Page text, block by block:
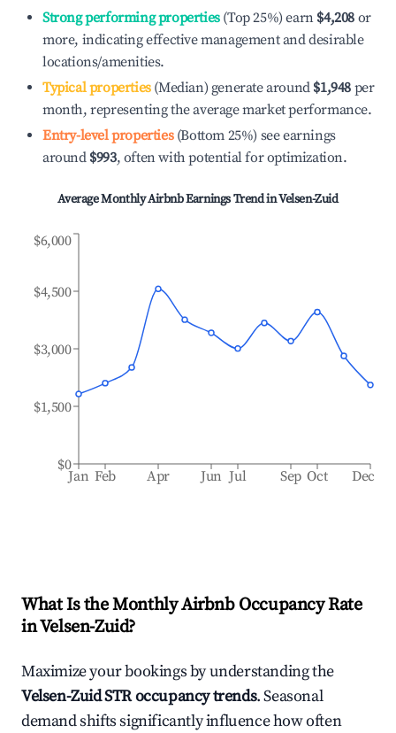
Strong performing properties(Top 25%) earn $4,208 or
more, indicating effective management and desirable
locations/amenities.
Typical properties(Median) generate around $1,948 per
month, representing the average market performance.
Entry-level properties(Bottom 25%) see earnings
around $993, often with potential for optimization.
Average Monthly Airbnb Earnings Trend inVelsen-Zuid
Jan Feb Apr Jun Jul Sep Oct Dec
$0
$1,500
$3,000
$4,500
$6,000
What Is the Monthly Airbnb Occupancy Rate
inVelsen-Zuid?
Maximize your bookings by understanding the
Velsen-ZuidSTR occupancy trends. Seasonal
demand shifts significantly influence how often